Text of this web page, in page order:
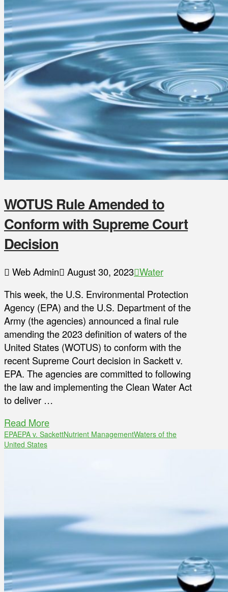
WOTUS Rule Amended to
Conform with Supreme Court
Decision
Web Admin August 30, 2023 Water
This week, the U.S. Environmental Protection
Agency (EPA) and the U.S. Department of the
Army (the agencies) announced a final rule
amending the 2023 definition of waters of the
United States (WOTUS) to conform with the
recent Supreme Court decision in Sackett v.
EPA. The agencies are committed to following
the law and implementing the Clean Water Act
to deliver …
Read More
EPAEPA v. SackettNutrient ManagementWaters of the
United States